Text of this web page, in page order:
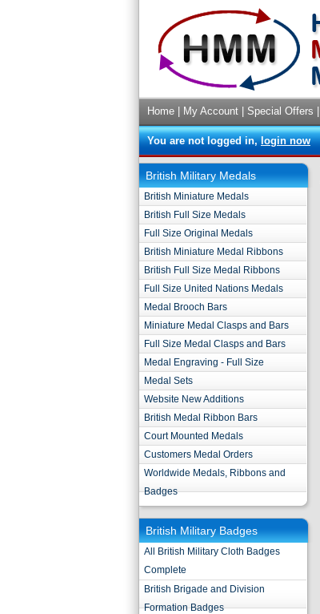
Home My Account Special Offers
You are not logged in,login now
British Military Medals
British Miniature Medals
British Full Size Medals
Full Size Original Medals
British Miniature Medal Ribbons
British Full Size Medal Ribbons
Full Size United Nations Medals
Medal Brooch Bars
Miniature Medal Clasps and Bars
Full Size Medal Clasps and Bars
Medal Engraving - Full Size
Medal Sets
Website New Additions
British Medal Ribbon Bars
Court Mounted Medals
Customers Medal Orders
Worldwide Medals, Ribbons and
Badges
British Military Badges
All British Military Cloth Badges
Complete
British Brigade and Division
Formation Badges